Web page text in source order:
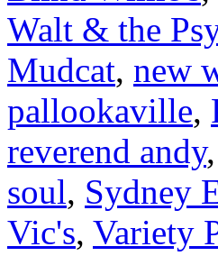
Walt & the
Mudcat, new
pallookaville,
reverend andy,
soul, Sydney
Vic's, Variety